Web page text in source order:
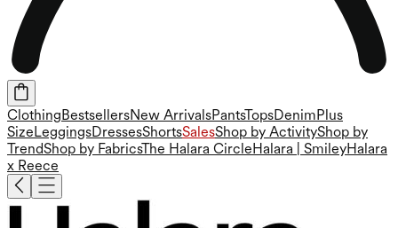
ClothingBestsellersNew ArrivalsPantsTopsDenimPlus
SizeLeggingsDressesShortsSalesShop by ActivityShop by
TrendShop by FabricsThe Halara CircleHalara | SmileyHalara
x Reece